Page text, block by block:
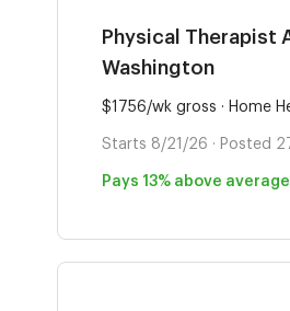
Physical Therapist
Washington
$1756/wk gross · Home
Starts 8/21/26 · Posted
Pays 13% above